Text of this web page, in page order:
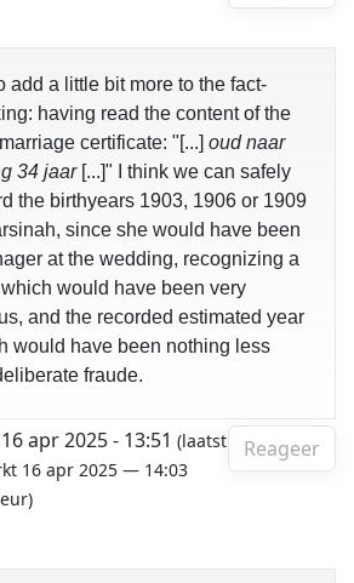
add a little bit more to the fact-
having read the content of the
certificate: "[...] oud naar
34 jaar[...]" I think we can safely
the birthyears 1903, 1906 or 1909
since she would have been
at the wedding, recognizing a
would have been very
and the recorded estimated year
would have been nothing less
fraude.
Reageer
apr 2025 - 13:51 (laatst
16 apr 2025 — 14:03